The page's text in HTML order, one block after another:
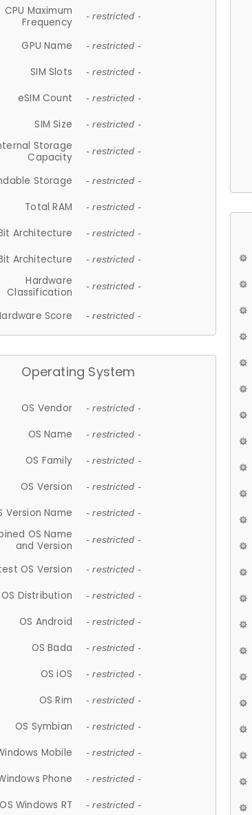
CPU Maximum
Frequency
- restricted -
GPU Name - restricted -
SIM Slots - restricted -
eSIM Count - restricted -
SIM Size - restricted -
Storage
Capacity
- restricted -
Storage - restricted -
Total RAM - restricted -
Architecture - restricted -
Architecture - restricted -
Hardware
Classification
- restricted -
Score - restricted -
Operating System
OS Vendor - restricted -
OS Name - restricted -
OS Family - restricted -
OS Version - restricted -
Version Name - restricted -
OS Name
and Version
- restricted -
OS Version - restricted -
OS Distribution - restricted -
OS Android - restricted -
OS Bada - restricted -
OS iOS - restricted -
OS Rim - restricted -
OS Symbian - restricted -
Mobile - restricted -
Phone - restricted -
OS Windows RT - restricted -